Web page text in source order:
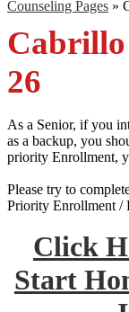
Counseling Pages »
26
As a Senior, if you
as a backup, you
priority Enrollment,
Please try to
Priority Enrollment /
Click
Start